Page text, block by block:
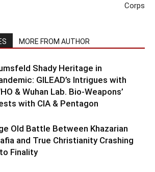
Corps
MORE FROM AUTHOR
Shady Heritage in
GILEAD’s Intrigues with
& Wuhan Lab. Bio-Weapons’
with CIA & Pentagon
Old Battle Between Khazarian
and True Christianity Crashing
Finality